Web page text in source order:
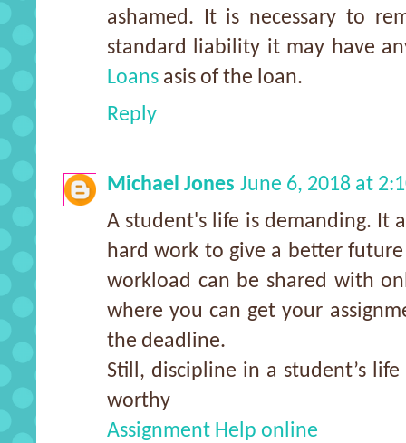
ashamed. It is necessary to
standard liability it may have
Loans asis of the loan.
Reply
Michael Jones June 6, 2018 at
A student's life is demanding. It
hard work to give a better
workload can be shared with
where you can get your
the deadline.
Still, discipline in a student’s
worthy
Assignment Help online